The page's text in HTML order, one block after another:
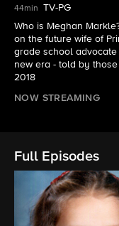
44min
TV-PG
Who is Meghan
on the future wife of
grade school
new era - told by
2018
NOW STREAMING
Full Episodes